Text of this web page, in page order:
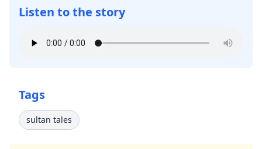
Listen to the story
Tags
sultan tales